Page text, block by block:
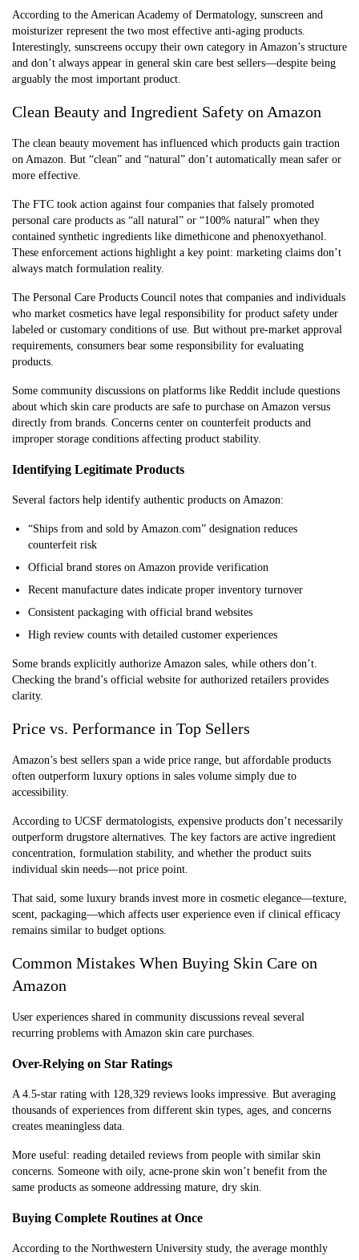
Acid
acne
Paula’s Choice
According to the American Academy of Dermatology, sunscreen and
moisturizer represent the two most effective anti-aging products.
Interestingly, sunscreens occupy their own category in Amazon’s structure
and don’t always appear in general skin care best sellers—despite being
arguably the most important product.
Clean Beauty and Ingredient Safety on Amazon
The clean beauty movement has influenced which products gain traction
on Amazon. But “clean” and “natural” don’t automatically mean safer or
more effective.
The FTC took action against four companies that falsely promoted
personal care products as “all natural” or “100% natural” when they
contained synthetic ingredients like dimethicone and phenoxyethanol.
These enforcement actions highlight a key point: marketing claims don’t
always match formulation reality.
The Personal Care Products Council notes that companies and individuals
who market cosmetics have legal responsibility for product safety under
labeled or customary conditions of use. But without pre-market approval
requirements, consumers bear some responsibility for evaluating
products.
Some community discussions on platforms like Reddit include questions
about which skin care products are safe to purchase on Amazon versus
directly from brands. Concerns center on counterfeit products and
improper storage conditions affecting product stability.
Identifying Legitimate Products
Several factors help identify authentic products on Amazon:
“Ships from and sold by Amazon.com” designation reduces
counterfeit risk
Official brand stores on Amazon provide verification
Recent manufacture dates indicate proper inventory turnover
Consistent packaging with official brand websites
High review counts with detailed customer experiences
Some brands explicitly authorize Amazon sales, while others don’t.
Checking the brand’s official website for authorized retailers provides
clarity.
Price vs. Performance in Top Sellers
Amazon’s best sellers span a wide price range, but affordable products
often outperform luxury options in sales volume simply due to
accessibility.
According to UCSF dermatologists, expensive products don’t necessarily
outperform drugstore alternatives. The key factors are active ingredient
concentration, formulation stability, and whether the product suits
individual skin needs—not price point.
That said, some luxury brands invest more in cosmetic elegance—texture,
scent, packaging—which affects user experience even if clinical efficacy
remains similar to budget options.
Common Mistakes When Buying Skin Care on
Amazon
User experiences shared in community discussions reveal several
recurring problems with Amazon skin care purchases.
Over-Relying on Star Ratings
A 4.5-star rating with 128,329 reviews looks impressive. But averaging
thousands of experiences from different skin types, ages, and concerns
creates meaningless data.
More useful: reading detailed reviews from people with similar skin
concerns. Someone with oily, acne-prone skin won’t benefit from the
same products as someone addressing mature, dry skin.
Buying Complete Routines at Once
According to the Northwestern University study, the average monthly